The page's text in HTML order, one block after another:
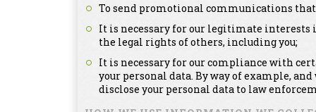
To send promotional communications
It is necessary for our legitimate interests
the legal rights of others, including you;
It is necessary for our compliance with
your personal data. By way of example,
disclose your personal data to law